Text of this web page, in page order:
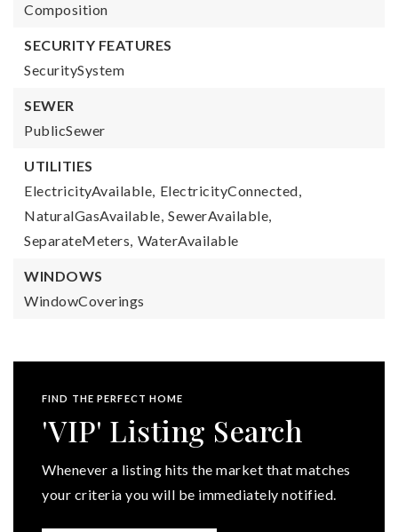
Composition
SECURITY FEATURES
SecuritySystem
SEWER
PublicSewer
UTILITIES
ElectricityAvailable, ElectricityConnected,
NaturalGasAvailable, SewerAvailable,
SeparateMeters, WaterAvailable
WINDOWS
WindowCoverings
FIND THE PERFECT HOME
'VIP' Listing Search
Whenever a listing hits the market that matches
your criteria you will be immediately notified.